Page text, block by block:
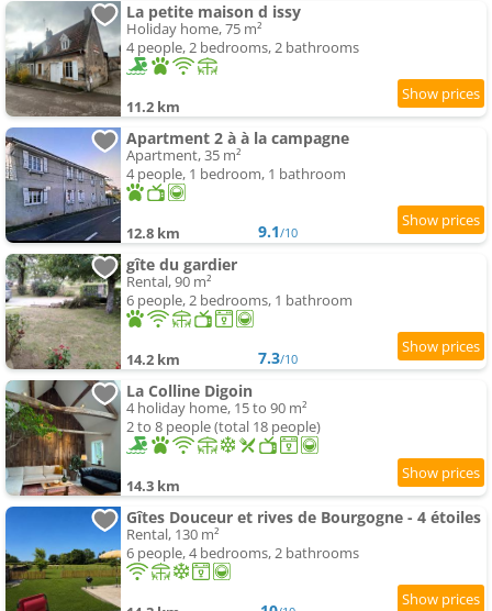
La petite maison d issy
Holiday home, 75 m²
4 people, 2 bedrooms, 2 bathrooms
11.2 km
Apartment 2 à à la campagne
Apartment, 35 m²
4 people, 1 bedroom, 1 bathroom
12.8 km 9.1/10
gîte du gardier
Rental, 90 m²
6 people, 2 bedrooms, 1 bathroom
14.2 km 7.3/10
La Colline Digoin
4 holiday home, 15 to 90 m²
2 to 8 people (total 18 people)
14.3 km
Gîtes Douceur et rives de Bourgogne - 4 étoiles
Rental, 130 m²
6 people, 4 bedrooms, 2 bathrooms